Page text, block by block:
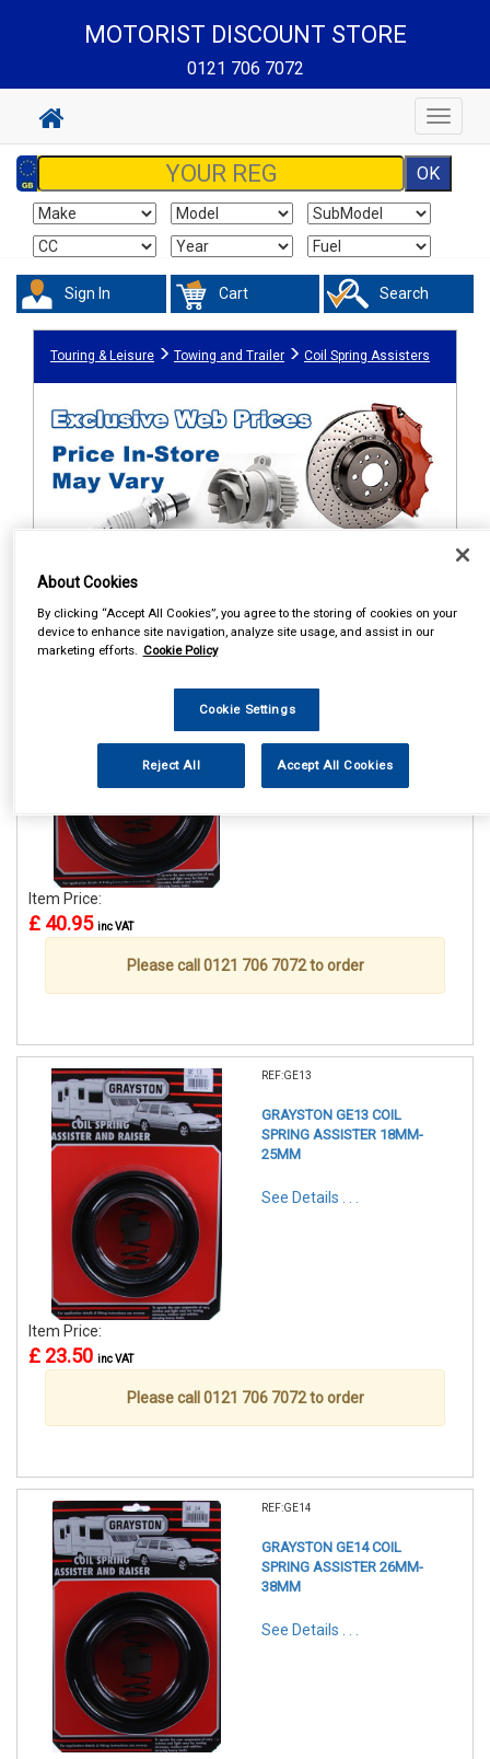
MOTORIST DISCOUNT STORE
0121 706 7072
Toggle
Sign In Cart Search
Touring & Leisure Towing and Trailer Coil Spring Assisters
SPRING ASSISTER 51-65MM
See Details . . .
Item Price:
£ 40.95 inc VAT
Please call 0121 706 7072 to order
REF:GE13
GRAYSTON GE13 COIL
SPRING ASSISTER 18MM-
25MM
See Details . . .
Item Price:
£ 23.50 inc VAT
Please call 0121 706 7072 to order
REF:GE14
GRAYSTON GE14 COIL
SPRING ASSISTER 26MM-
38MM
See Details . . .
About Cookies
By clicking “Accept All Cookies”, you agree to the storing of cookies on your
device to enhance site navigation, analyze site usage, and assist in our
marketing efforts. Cookie Policy
Cookie Settings
Reject All Accept All Cookies